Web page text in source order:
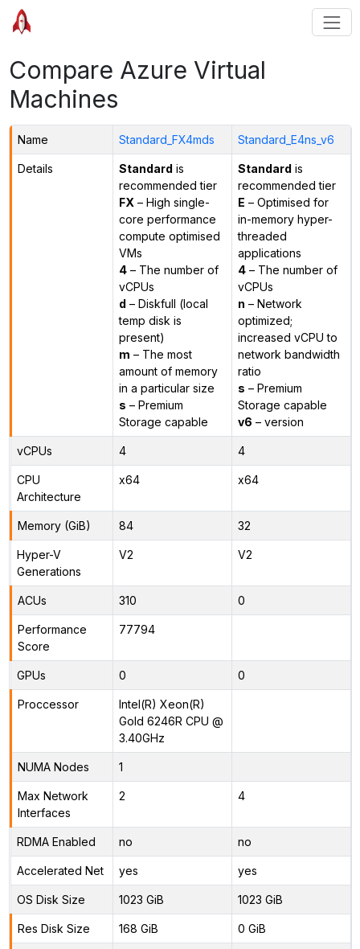
Compare Azure Virtual
Machines
Name Standard_FX4mds Standard_E4ns_v6
Details Standard is
recommended tier
FX – High single-
core performance
compute optimised
VMs
4– The number of
vCPUs
d – Diskfull (local
temp disk is
present)
m – The most
amount of memory
in a particular size
s – Premium
Storage capable
Standard is
recommended tier
E – Optimised for
in-memory hyper-
threaded
applications
4– The number of
vCPUs
n – Network
optimized;
increased vCPU to
network bandwidth
ratio
s – Premium
Storage capable
v6 – version
vCPUs 4 4
CPU
Architecture
x64 x64
Memory (GiB) 84 32
Hyper-V
Generations
V2 V2
ACUs 310 0
Performance
Score
77794
GPUs 0 0
Proccessor
Intel(R) Xeon(R)
Gold 6246R CPU @
3.40GHz
NUMA Nodes 1
Max Network
Interfaces
2 4
RDMA Enabled no no
Accelerated Net yes yes
OS Disk Size 1023 GiB 1023 GiB
Res Disk Size 168 GiB 0 GiB